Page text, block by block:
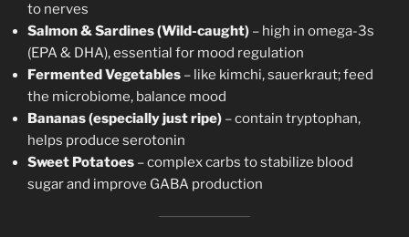
to nerves
Salmon & Sardines (Wild-caught) – high in omega-3s
(EPA & DHA), essential for mood regulation
Fermented Vegetables – like kimchi, sauerkraut; feed
the microbiome, balance mood
Bananas (especially just ripe) – contain tryptophan,
helps produce serotonin
Sweet Potatoes – complex carbs to stabilize blood
sugar and improve GABA production